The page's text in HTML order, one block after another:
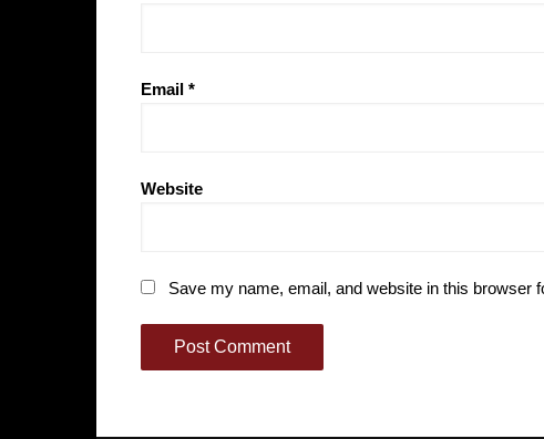
Email *
Website
Save my name, email, and website in this browser